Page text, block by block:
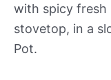
with spicy fresh
stovetop, in a
Pot.